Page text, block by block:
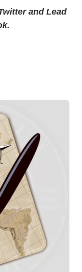
and Lead